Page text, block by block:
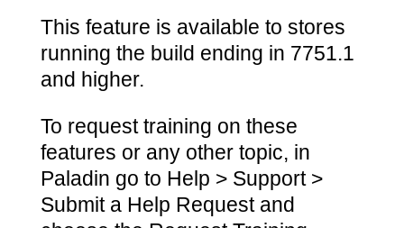
This feature is available to stores
running the build ending in 7751.1
and higher.
To request training on these
features or any other topic, in
Paladin go to Help > Support >
Submit a Help Request and